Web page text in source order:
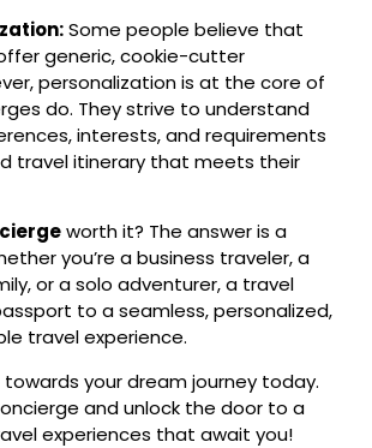
Some people believe that
generic, cookie-cutter
personalization is at the core of
do. They strive to understand
interests, and requirements
travel itinerary that meets their
worth it? The answer is a
you’re a business traveler, a
or a solo adventurer, a travel
to a seamless, personalized,
travel experience.
your dream journey today.
and unlock the door to a
experiences that await you!